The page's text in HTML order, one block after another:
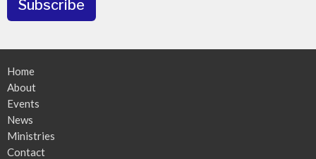
Subscribe
Home
About
Events
News
Ministries
Contact